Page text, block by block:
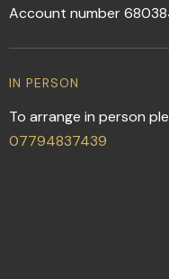
Account number
IN PERSON
To arrange in person
07794837439